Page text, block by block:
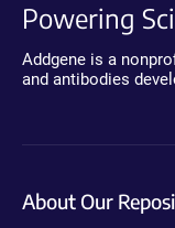
Powering
Addgene is a
and antibodies
About Our